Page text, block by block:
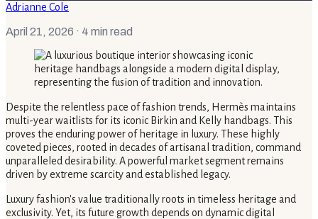
Adrianne Cole
April 21, 2026 · 4 min read
Despite the relentless pace of fashion trends, Hermès maintains
multi-year waitlists for its iconic Birkin and Kelly handbags. This
proves the enduring power of heritage in luxury. These highly
coveted pieces, rooted in decades of artisanal tradition, command
unparalleled desirability. A powerful market segment remains
driven by extreme scarcity and established legacy.
Luxury fashion's value traditionally roots in timeless heritage and
exclusivity. Yet, its future growth depends on dynamic digital